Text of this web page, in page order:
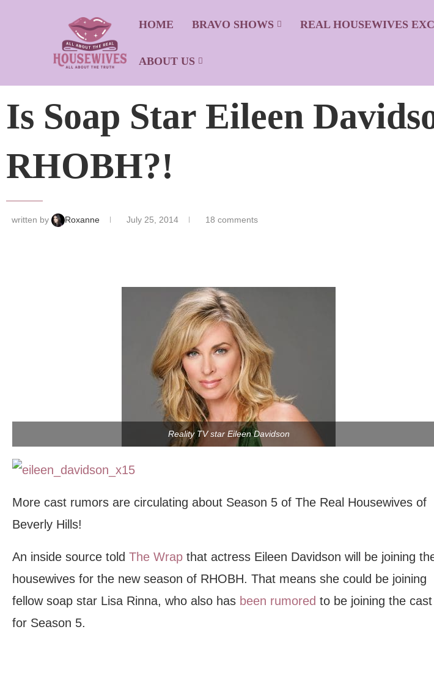
HOME BRAVO SHOWS REAL HOUSEWIVES
ABOUT US
Is Soap Star Eileen
RHOBH?!
written by Roxanne July 25, 2014 18 comments
Reality TV star Eileen Davidson
More cast rumors are circulating about Season 5 of The Real Housewives of
Beverly Hills!
An inside source told The Wrap that actress Eileen Davidson will be joining
housewives for the new season of RHOBH. That means she could be joining
fellow soap star Lisa Rinna, who also has been rumored to be joining the cast
for Season 5.